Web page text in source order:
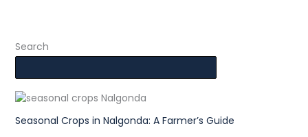
Search
Seasonal Crops in Nalgonda: A Farmer’s Guide